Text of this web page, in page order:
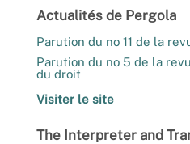
Actualités de Pergola
Parution du no 11 de la
Parution du no 5 de la
du droit
Visiter le site
The Interpreter and